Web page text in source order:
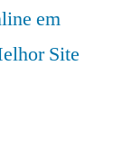
em
Site